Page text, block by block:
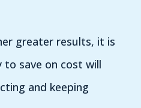
greater results, it is
save on cost will
and keeping